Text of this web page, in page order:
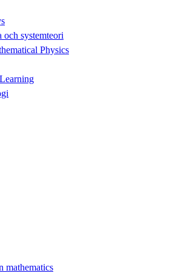
och systemteori
Physics
mathematics